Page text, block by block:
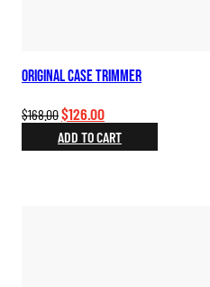
Original Case Trimmer
$168.00Original
price
was:
$126.00Current
price
is:
ADD TO CART